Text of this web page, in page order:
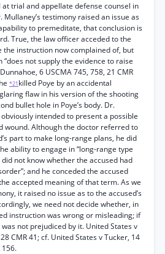
trial and appellate defense counsel in
testimony raised an issue as
to premeditate, that conclusion is
True, the law officer acceded to the
the instruction now complained of, but
not supply the evidence to raise
6 USCMA 745, 758, 21 CMR
*21 killed Poye by an accidental
flaw in his version of the shooting
bullet hole in Poye’s body. Dr.
intended to present a possible
wound. Although the doctor referred to
part to make long-range plans, he did
ability to engage in “long-range type
not know whether the accused had
and he conceded the accused
accepted meaning of that term. As we
it raised no issue as to the accused’s
we need not decide whether, in
instruction was wrong or misleading; if
not prejudiced by it. United States v
CMR 41; cf. United States v Tucker, 14
156.